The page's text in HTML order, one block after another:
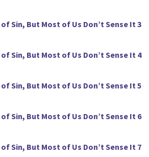
Sin, But Most of Us Don’t Sense It 3
Sin, But Most of Us Don’t Sense It 4
Sin, But Most of Us Don’t Sense It 5
Sin, But Most of Us Don’t Sense It 6
Sin, But Most of Us Don’t Sense It 7